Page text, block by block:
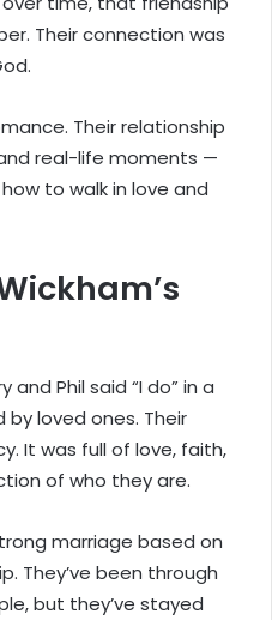
Their connection was
Their relationship
real-life moments —
to walk in love and
and Phil said “I do” in a
loved ones. Their
It was full of love, faith,
of who they are.
marriage based on
They’ve been through
but they’ve stayed